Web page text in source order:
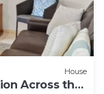
House
Across the